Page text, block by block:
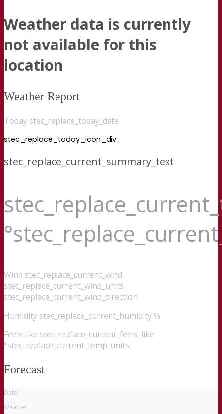
Weather data is currently
not available for this
location
Weather Report
Today stec_replace_today_date
stec_replace_today_icon_div
stec_replace_current_summary_text
Wind stec_replace_current_wind
stec_replace_current_wind_units
stec_replace_current_wind_direction
Humidity stec_replace_current_humidity %
Feels like stec_replace_current_feels_like
°stec_replace_current_temp_units
Forecast
Date
Weather